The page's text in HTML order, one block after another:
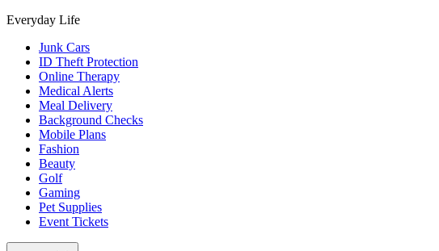
Everyday Life
Junk Cars
ID Theft Protection
Online Therapy
Medical Alerts
Meal Delivery
Background Checks
Mobile Plans
Fashion
Beauty
Golf
Gaming
Pet Supplies
Event Tickets